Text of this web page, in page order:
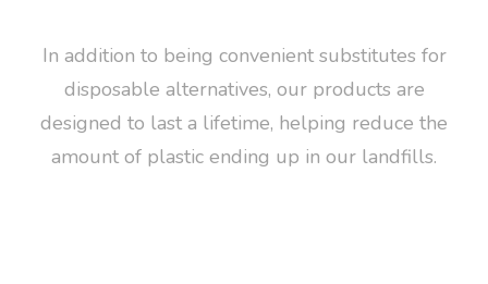
In addition to being convenient substitutes for
disposable alternatives, our products are
designed to last a lifetime, helping reduce the
amount of plastic ending up in our landfills.